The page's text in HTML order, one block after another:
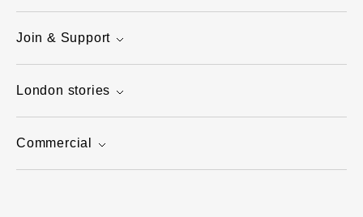
Join & Support
London stories
Commercial